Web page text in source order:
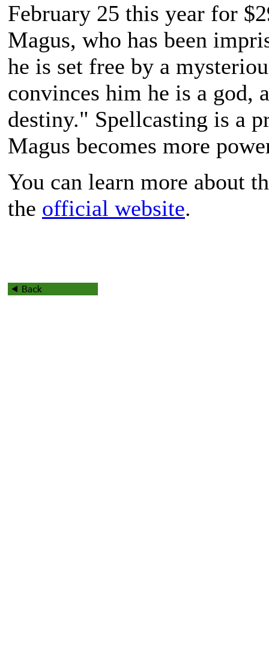
February 25 this year for
Magus, who has been
he is set free by a
convinces him he is a
destiny." Spellcasting is a
Magus becomes more
You can learn more about
the official website.